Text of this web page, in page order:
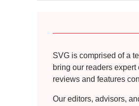
SVG is comprised of a
bring our readers
reviews and features
Our editors, advisors,